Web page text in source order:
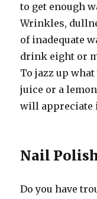
to get enough
Wrinkles,
of inadequate
drink eight or
To jazz up
juice or a
will appreciate
Nail
Do you have